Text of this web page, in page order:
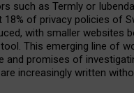
such as Termly or
18% of privacy policies of
with smaller websites
This emerging line of
and promises of
increasingly written